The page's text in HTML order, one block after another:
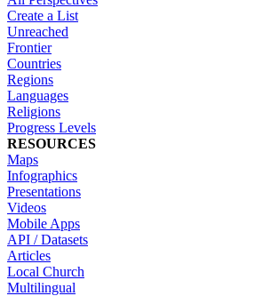
Create a List
Unreached
Frontier
Countries
Regions
Languages
Religions
Progress Levels
RESOURCES
Maps
Infographics
Presentations
Videos
Mobile Apps
API / Datasets
Articles
Local Church
Multilingual